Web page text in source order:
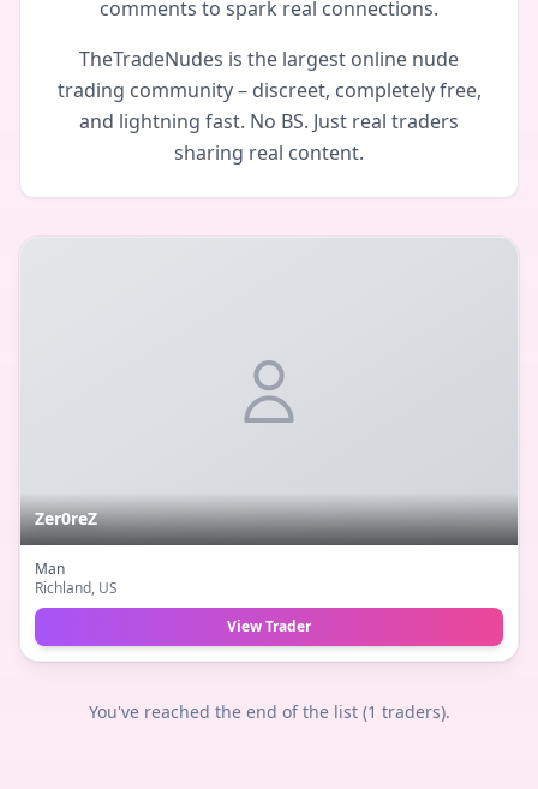
comments to spark real connections.
TheTradeNudes is the largest online nude
trading community – discreet, completely free,
and lightning fast. No BS. Just real traders
sharing real content.
Zer0reZ
Man
Richland, US
View Trader
You've reached the end of the list (1 traders).